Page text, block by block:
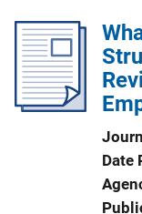
i
c
a
t
Date